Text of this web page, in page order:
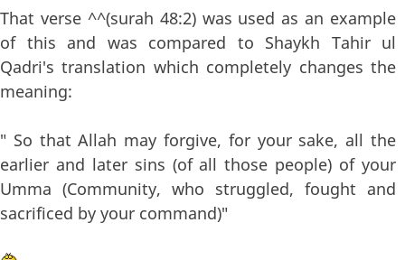
That verse ^^(surah 48:2) was used as an example
of this and was compared to Shaykh Tahir ul
Qadri's translation which completely changes the
meaning:
" So that Allah may forgive, for your sake, all the
earlier and later sins (of all those people) of your
Umma (Community, who struggled, fought and
sacrificed by your command)"